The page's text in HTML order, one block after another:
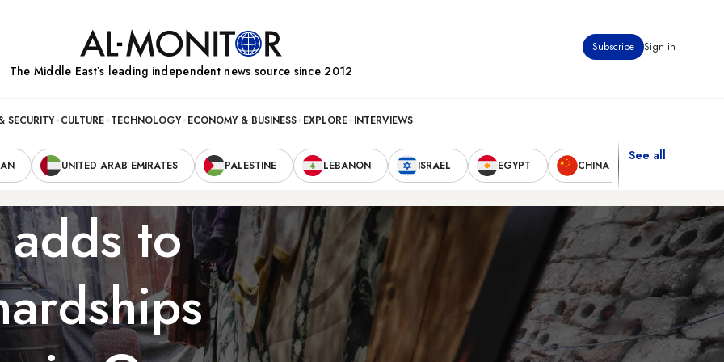
Subscribe Sign in
The Middle Eastʼs leading independent news source since 2012
SECURITY CULTURE TECHNOLOGY ECONOMY & BUSINESS EXPLORE INTERVIEWS
UNITED ARAB EMIRATES PALESTINE LEBANON ISRAEL EGYPT CHINA
See all
to